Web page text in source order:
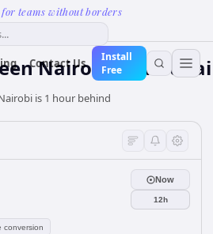
teams without borders
Contact Us
Install
Free
Nairobi and Dubai
is 1 hour behind
conversion
Now
12h